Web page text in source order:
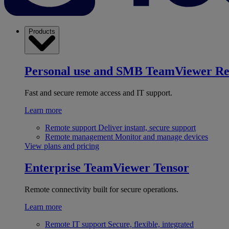
Products
Personal use and SMB TeamViewer
Fast and secure remote access and IT support.
Learn more
Remote support Deliver instant, secure support
Remote management Monitor and manage devices
View plans and pricing
Enterprise TeamViewer Tensor
Remote connectivity built for secure operations.
Learn more
Remote IT support Secure, flexible, integrated